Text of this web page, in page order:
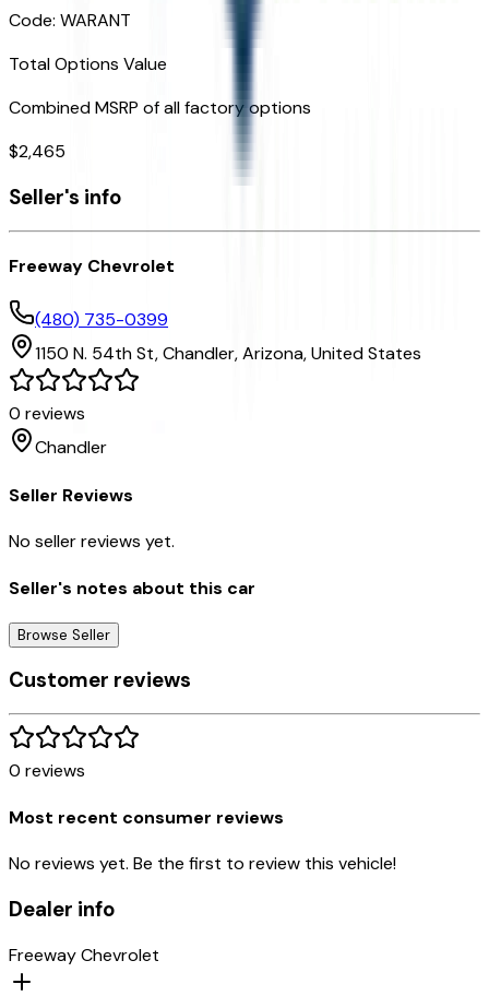
Code: WARANT
Total Options Value
Combined MSRP of all factory options
$2,465
Seller's info
Freeway Chevrolet
(480) 735-0399
1150 N. 54th St,Chandler,Arizona,United States
0 reviews
Chandler
Seller Reviews
No seller reviews yet.
Seller's notes about this car
Browse Seller
Customer reviews
0 reviews
Most recent consumer reviews
No reviews yet. Be the first to review this vehicle!
Dealer info
Freeway Chevrolet